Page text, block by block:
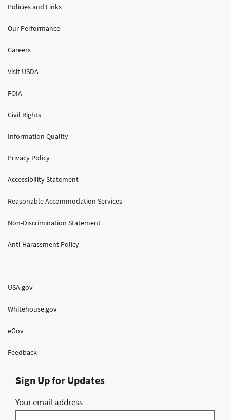
Policies and Links
Our Performance
Careers
Visit USDA
FOIA
Civil Rights
Information Quality
Privacy Policy
Accessibility Statement
Reasonable Accommodation Services
Non-Discrimination Statement
Anti-Harassment Policy
USA.gov
Whitehouse.gov
eGov
Feedback
Sign Up for Updates
Your email address